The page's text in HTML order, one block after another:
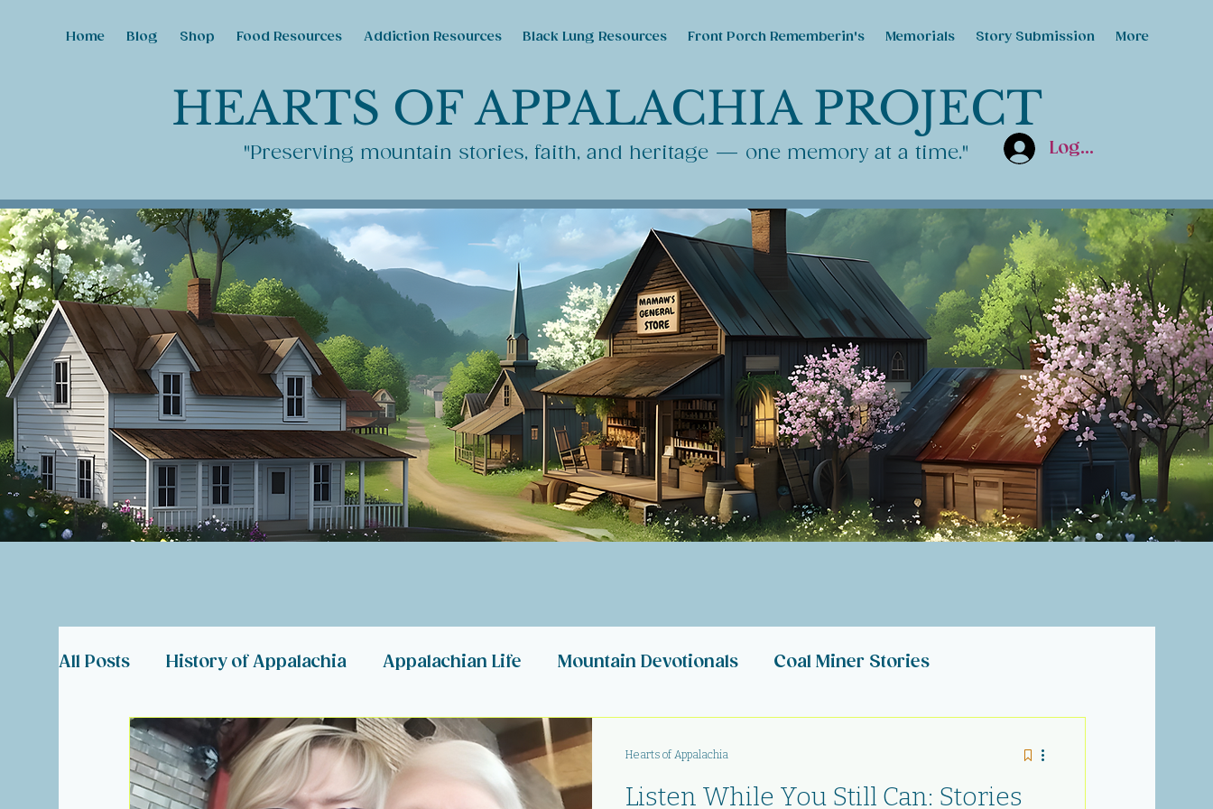
Home Blog Shop Food Resources Addiction Resources Black Lung Resources Front Porch Rememberin's Memorials Story Submission More
"Preserving mountain stories, faith, and heritage — one memory at a time." Log In
HEARTS OF APPALACHIA PROJECT
All Posts History of Appalachia Appalachian Life Mountain Devotionals Coal Miner Stories
Coal Miner Memorials Appalachian Stories Appalachian Heartbeats
Listen While You Still Can: Stories
Hearts of Appalachia